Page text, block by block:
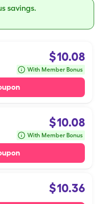
savings.
$10.08
With Member Bonus
$10.08
With Member Bonus
$10.36